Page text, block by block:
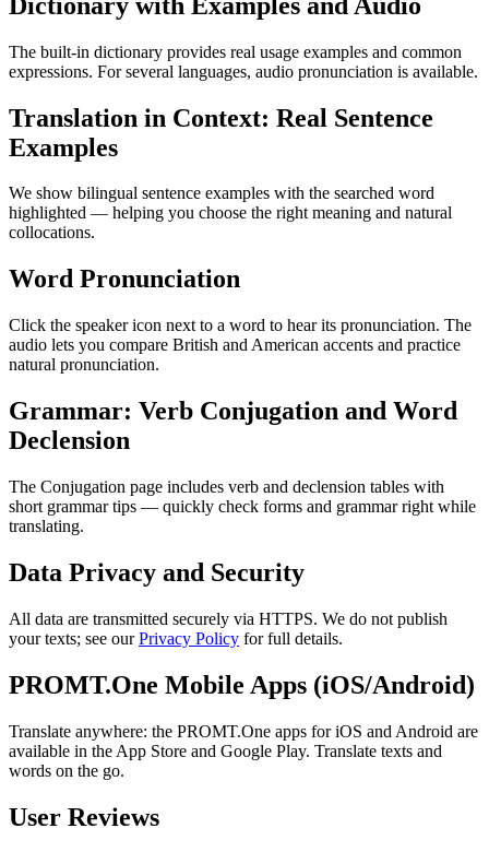
The built-in dictionary provides real usage examples and common
expressions. For several languages, audio pronunciation is available.
Translation in Context: Real Sentence
Examples
We show bilingual sentence examples with the searched word
highlighted — helping you choose the right meaning and natural
collocations.
Word Pronunciation
Click the speaker icon next to a word to hear its pronunciation. The
audio lets you compare British and American accents and practice
natural pronunciation.
Grammar: Verb Conjugation and Word
Declension
The Conjugation page includes verb and declension tables with
short grammar tips — quickly check forms and grammar right while
translating.
Data Privacy and Security
All data are transmitted securely via HTTPS. We do not publish
your texts; see ourPrivacy Policy for full details.
PROMT.One Mobile Apps (iOS/Android)
Translate anywhere: the PROMT.One apps for iOS and Android are
available in the App Store and Google Play. Translate texts and
words on the go.
User Reviews